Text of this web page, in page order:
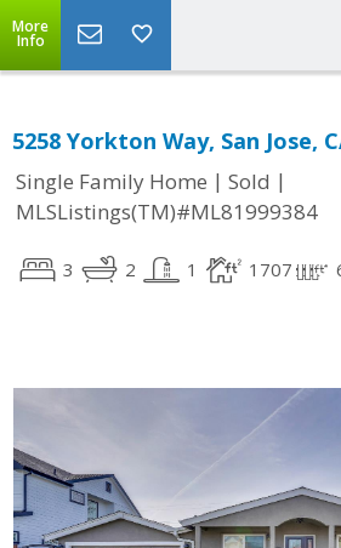
More
Info
5258 Yorkton Way, San Jose,
Single Family Home | Sold |
MLSListings(TM)#ML81999384
3 2 1 1707